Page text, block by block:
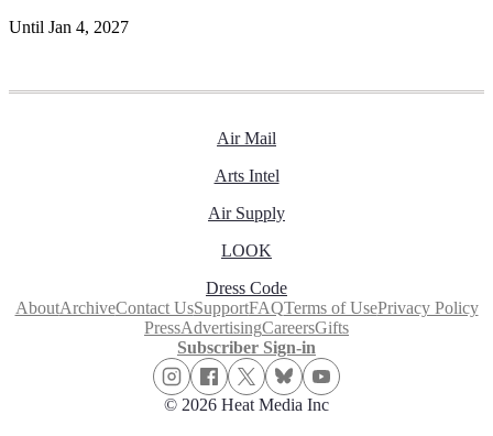
Until Jan 4, 2027
Air Mail
Arts Intel
Air Supply
LOOK
Dress Code
AboutArchiveContact UsSupportFAQTerms of UsePrivacy Policy
PressAdvertisingCareersGifts
Subscriber Sign-in
© 2026 Heat Media Inc